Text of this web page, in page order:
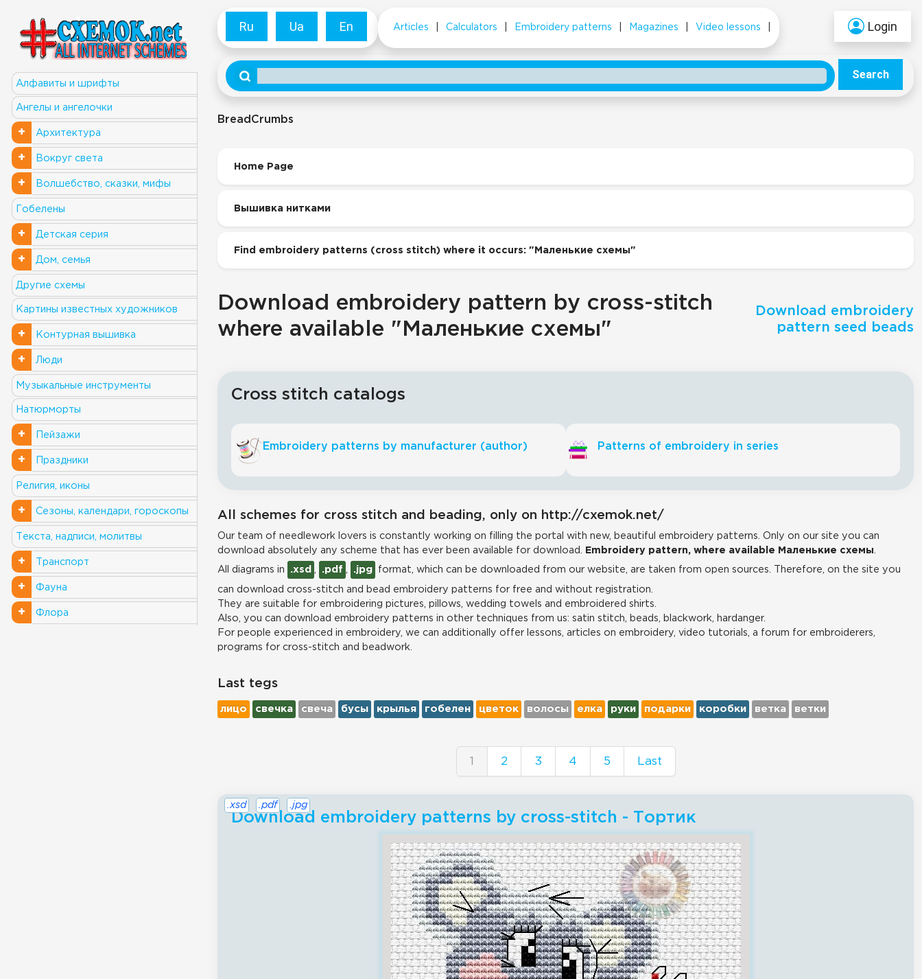
Алфавиты и шрифты
Ангелы и ангелочки
+ Архитектура
+ Вокруг света
+ Волшебство, сказки, мифы
Гобелены
+ Детская серия
+ Дом, семья
Другие схемы
Картины известных художников
+ Контурная вышивка
+ Люди
Музыкальные инструменты
Натюрморты
+ Пейзажи
+ Праздники
Религия, иконы
+ Сезоны, календари, гороскопы
Текста, надписи, молитвы
+ Транспорт
+ Фауна
+ Флора
Ru Ua En Articles Calculators Embroidery patterns Magazines Video lessons Login
Search
BreadCrumbs
Home Page
Вышивка нитками
Find embroidery patterns (cross stitch) where it occurs: "Маленькие схемы"
Download embroidery pattern by cross-stitch
where available "Маленькие схемы"
Download embroidery
pattern seed beads
Cross stitch catalogs
Embroidery patterns by manufacturer (author) Patterns of embroidery in series
All schemes for cross stitch and beading, only on http://cxemok.net/
Our team of needlework lovers is constantly working on filling the portal with new, beautiful embroidery patterns. Only on our site you can
download absolutely any scheme that has ever been available for download.
Embroidery pattern, where available Маленькие схемы
All diagrams in .xsd .pdf .jpg format, which can be downloaded from our website, are taken from open sources. Therefore, on the site you
can download cross-stitch and bead embroidery patterns for free and without registration.
They are suitable for embroidering pictures, pillows, wedding towels and embroidered shirts.
Also, you can download embroidery patterns in other techniques from us: satin stitch, beads, blackwork, hardanger.
For people experienced in embroidery, we can additionally offer lessons, articles on embroidery, video tutorials, a forum for embroiderers,
programs for cross-stitch and beadwork.
Last tegs
лицо свечка свеча бусы крылья гобелен цветок волосы елка руки подарки коробки ветка ветки
1 2 3 4 5 Last
Download embroidery patterns by cross-stitch - Тортик
.xsd .pdf .jpg